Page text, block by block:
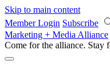
Skip to main content
Member Login Subscribe
Marketing + Media Alliance
Come for the alliance. Stay